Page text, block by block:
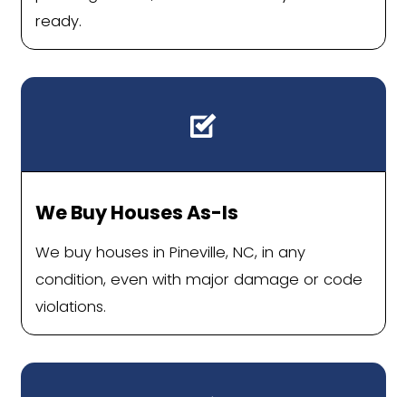
quietly cross off their list.
Sell Your Pineville
Without Fees,
Delays
Homeowners across Pineville are
simpler way to sell: one without
houses, or costly repairs. With a
offer and flexible closing date, the